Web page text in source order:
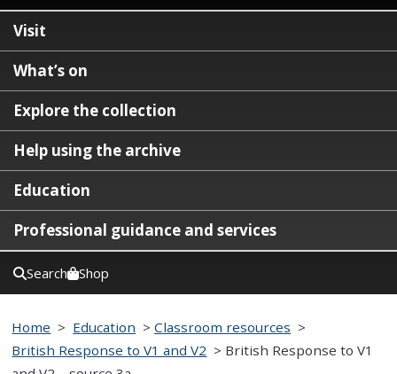
Visit
What’s on
Explore the collection
Help using the archive
Education
Professional guidance and services
Search Shop
Home > Education >Classroom resources >
British Response to V1 and V2 > British Response to V1